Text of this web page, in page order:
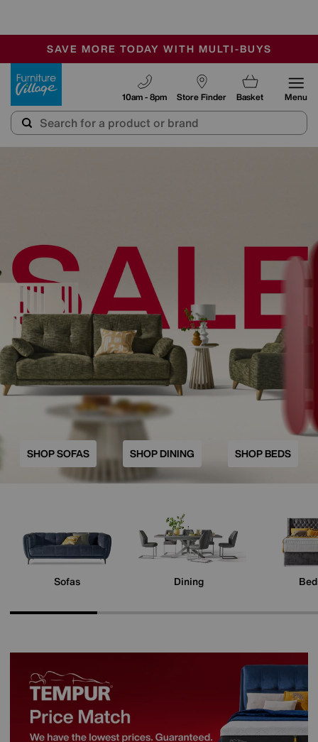
SALE - MANY OFFERS END SUNDAY
OUR STORES ARE AIR-CONDITIONED
SAVE MORE TODAY WITH MULTI-BUYS
Furniture Village
Store Finder
10am - 8pm Basket Menu
SHOP SOFAS SHOP DINING SHOP BEDS
Sofas Dining